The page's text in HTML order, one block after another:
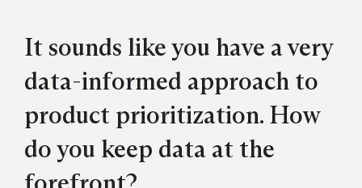
It sounds like you have a very
data-informed approach to
product prioritization. How
do you keep data at the